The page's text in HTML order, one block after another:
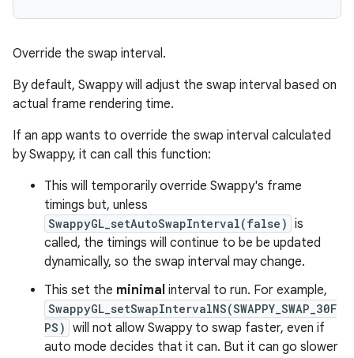
Override the swap interval.
By default, Swappy will adjust the swap interval based on
actual frame rendering time.
If an app wants to override the swap interval calculated
by Swappy, it can call this function:
This will temporarily override Swappy's frame
timings but, unless
SwappyGL_setAutoSwapInterval(false) is
called, the timings will continue to be be updated
dynamically, so the swap interval may change.
This set the minimal interval to run. For example,
SwappyGL_setSwapIntervalNS(SWAPPY_SWAP_30F
PS) will not allow Swappy to swap faster, even if
auto mode decides that it can. But it can go slower